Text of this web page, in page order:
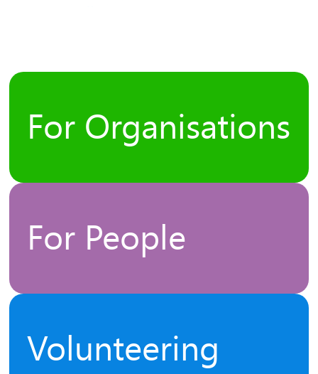
For Organisations
For People
Volunteering